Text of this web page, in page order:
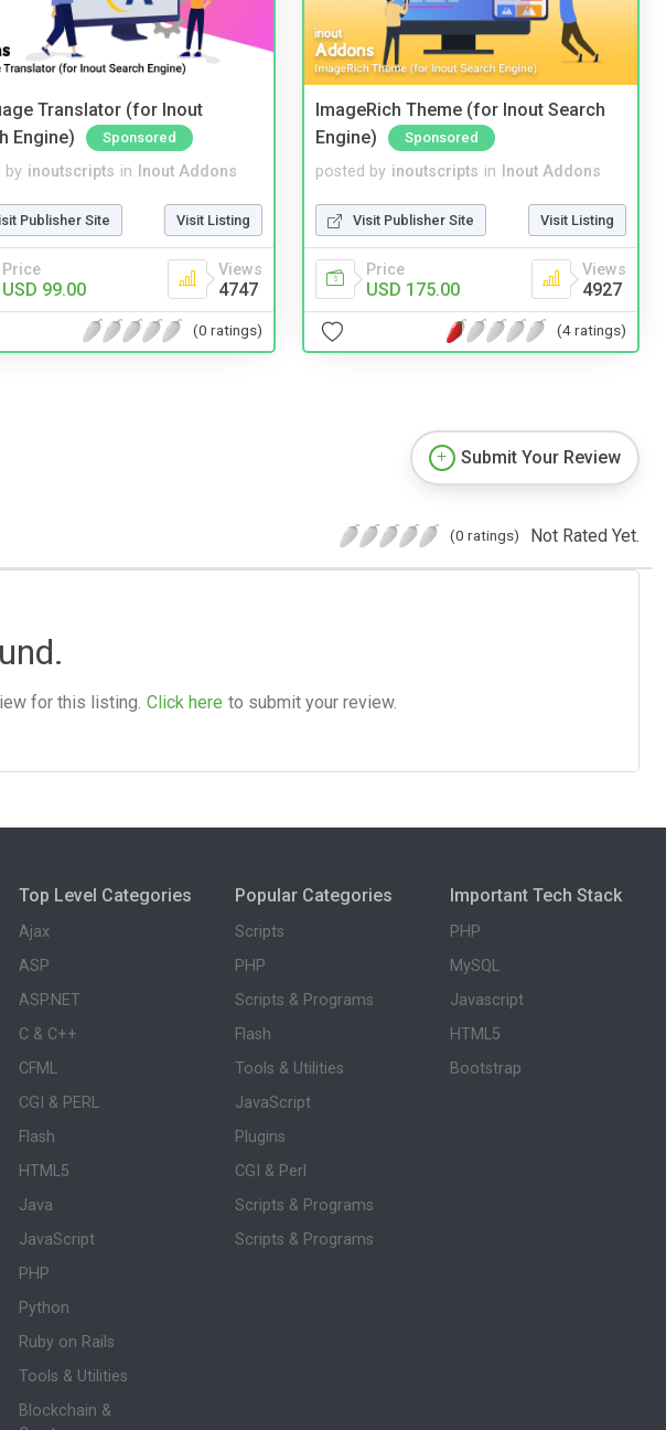
Translator (for Inout
Engine)
Sponsored
by inoutscripts in Inout Addons
Publisher Site Visit Listing
Price
USD 99.00
Views
4747
(0 ratings)
ImageRich Theme (for Inout Search
Engine)
Sponsored
posted by inoutscripts in Inout Addons
Visit Publisher Site Visit Listing
Price
USD 175.00
Views
4927
(4 ratings)
Submit Your Review
(0 ratings) Not Rated Yet.
for this listing. Click here to submit your review.
Top Level Categories
Ajax
ASP
ASP.NET
C & C++
CFML
CGI & PERL
Flash
HTML5
Java
JavaScript
PHP
Python
Ruby on Rails
Tools & Utilities
Blockchain &
Popular Categories
Scripts
PHP
Scripts & Programs
Flash
Tools & Utilities
JavaScript
Plugins
CGI & Perl
Scripts & Programs
Scripts & Programs
Important Tech Stack
PHP
MySQL
Javascript
HTML5
Bootstrap